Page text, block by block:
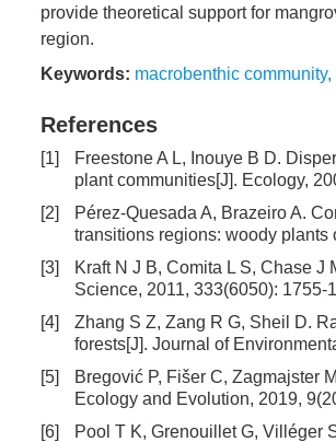
provide theoretical support for
region.
Keywords: macrobenthic community,
References
[1]
Freestone A L, Inouye B D.
plant communities[J]. Ecology,
[2]
Pérez-Quesada A, Brazeiro A.
transitions regions: woody plants
[3]
Kraft N J B, Comita L S, Chase J
Science, 2011, 333(6050): 1755-
[4]
Zhang S Z, Zang R G, Sheil D.
forests[J]. Journal of
[5]
Bregović P, Fišer C, Zagmajster
Ecology and Evolution, 2019,
[6]
Pool T K, Grenouillet G, Villéger